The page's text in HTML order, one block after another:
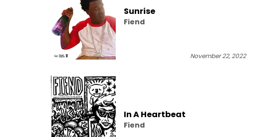
Sunrise
Fiend
November 22, 2022
In A Heartbeat
Fiend